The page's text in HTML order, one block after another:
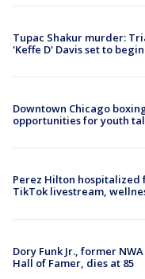
Tupac Shakur murder:
'Keffe D' Davis set to
Downtown Chicago
opportunities for youth
Perez Hilton
TikTok livestream,
Dory Funk Jr., former
Hall of Famer, dies at 85